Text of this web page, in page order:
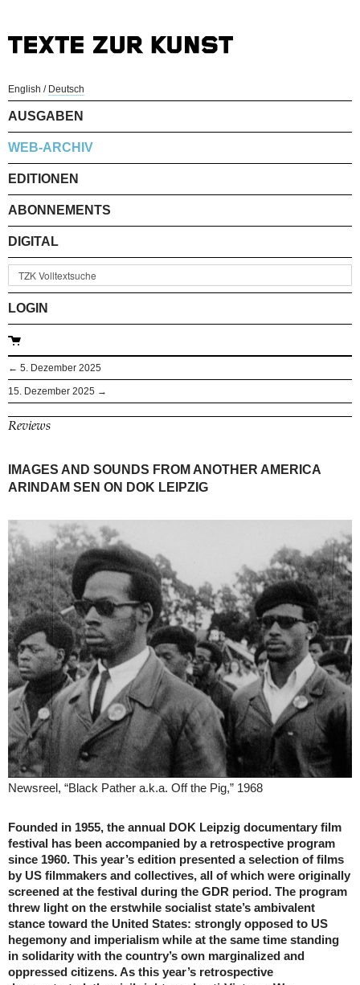
English / Deutsch
AUSGABEN
WEB-ARCHIV
EDITIONEN
ABONNEMENTS
DIGITAL
LOGIN
← 5. Dezember 2025
15. Dezember 2025 →
Reviews
IMAGES AND SOUNDS FROM ANOTHER AMERICA
ARINDAM SEN ON DOK LEIPZIG
Newsreel, “Black Pather a.k.a. Off the Pig,” 1968
Founded in 1955, the annual DOK Leipzig documentary film
festival has been accompanied by a retrospective program
since 1960. This year’s edition presented a selection of films
by US filmmakers and collectives, all of which were originally
screened at the festival during the GDR period. The program
threw light on the erstwhile socialist state’s ambivalent
stance toward the United States: strongly opposed to US
hegemony and imperialism while at the same time standing
in solidarity with the country’s own marginalized and
oppressed citizens. As this year’s retrospective